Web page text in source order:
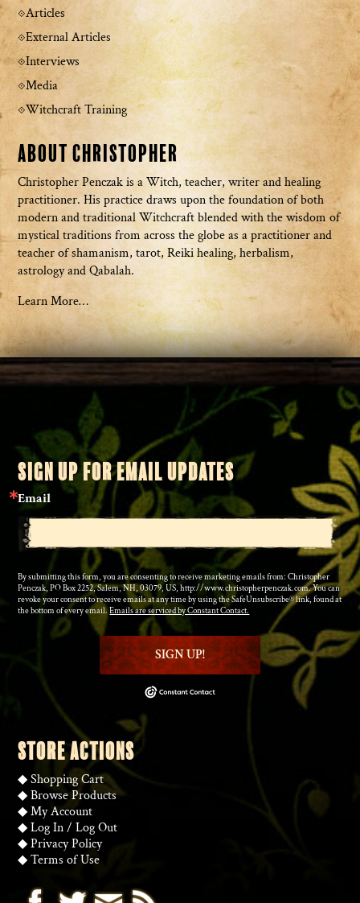
Articles
External Articles
Interviews
Media
Witchcraft Training
About Christopher
Christopher Penczak is a Witch, teacher, writer and healing
practitioner. His practice draws upon the foundation of both
modern and traditional Witchcraft blended with the wisdom of
mystical traditions from across the globe as a practitioner and
teacher of shamanism, tarot, Reiki healing, herbalism,
astrology and Qabalah.
Learn More…
SIGN UP FOR EMAIL UPDATES
Email
By submitting this form, you are consenting to receive marketing emails from: Christopher
Penczak, PO Box 2252, Salem, NH, 03079, US, http://www.christopherpenczak.com. You can
revoke your consent to receive emails at any time by using the SafeUnsubscribe® link, found at
the bottom of every email.Emails are serviced by Constant Contact.
SIGN UP!
STORE ACTIONS
◆Shopping Cart
◆Browse Products
◆My Account
◆Log In/Log Out
◆Privacy Policy
◆Terms of Use